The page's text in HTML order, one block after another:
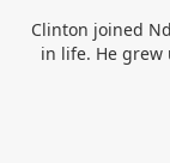
Clinton joined
in life. He